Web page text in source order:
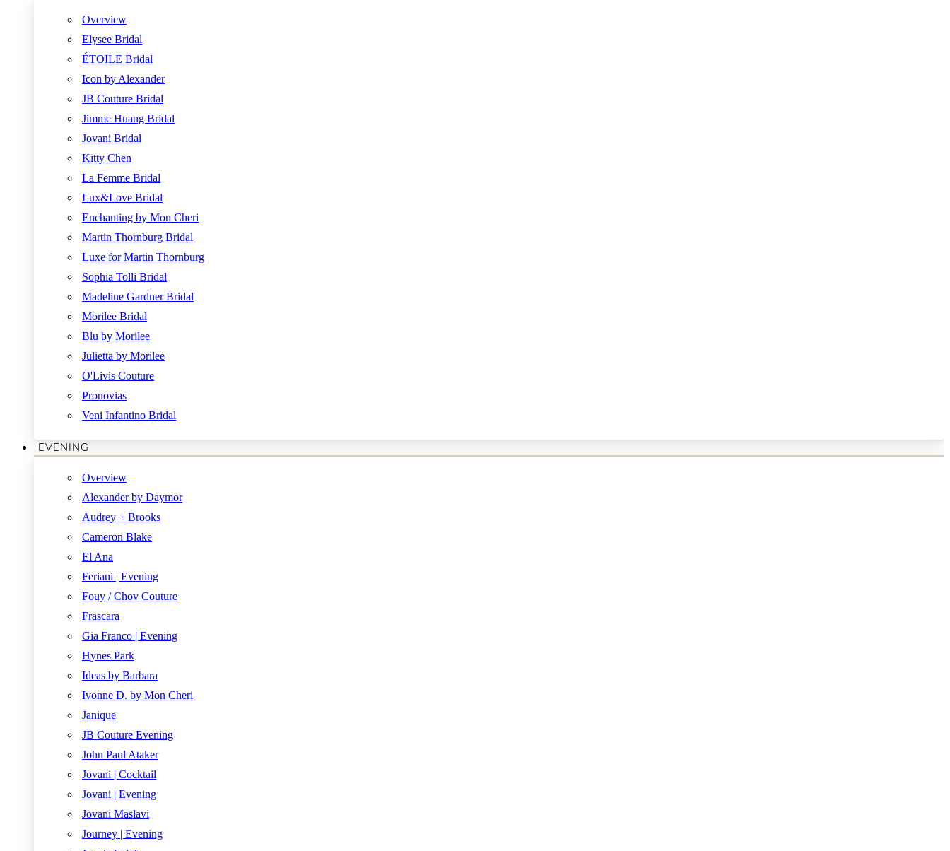
Overview
Elysee Bridal
ÉTOILE Bridal
Icon by Alexander
JB Couture Bridal
Jimme Huang Bridal
Jovani Bridal
Kitty Chen
La Femme Bridal
Lux&Love Bridal
Enchanting by Mon Cheri
Martin Thornburg Bridal
Luxe for Martin Thornburg
Sophia Tolli Bridal
Madeline Gardner Bridal
Morilee Bridal
Blu by Morilee
Julietta by Morilee
O'Livis Couture
Pronovias
Veni Infantino Bridal
EVENING
Overview
Alexander by Daymor
Audrey + Brooks
Cameron Blake
El Ana
Feriani | Evening
Fouy / Chov Couture
Frascara
Gia Franco | Evening
Hynes Park
Ideas by Barbara
Ivonne D. by Mon Cheri
Janique
JB Couture Evening
John Paul Ataker
Jovani | Cocktail
Jovani | Evening
Jovani Maslavi
Journey | Evening